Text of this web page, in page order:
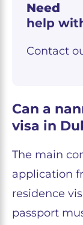
Need
help
Contact
Can a
visa in
The main
application
residence
passport